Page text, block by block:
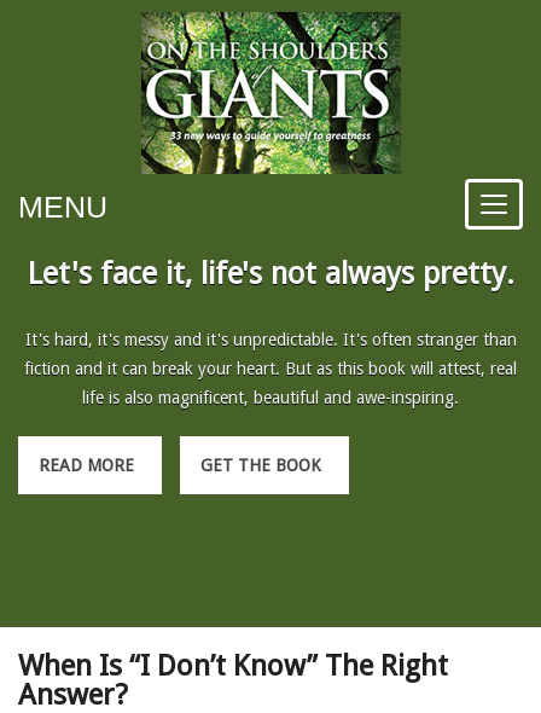
MENU
Let's face it, life's not always pretty.
It's hard, it's messy and it's unpredictable. It's often stranger than
fiction and it can break your heart. But as this book will attest, real
life is also magnificent, beautiful and awe-inspiring.
READ MORE GET THE BOOK
When Is “I Don’t Know” The Right
Answer?